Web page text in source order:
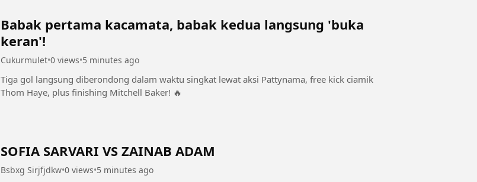
Babak pertama kacamata, babak kedua langsung 'buka
keran'!
Cukurmulet•0 views•5 minutes ago
Tiga gol langsung diberondong dalam waktu singkat lewat aksi Pattynama, free kick ciamik
Thom Haye, plus finishing Mitchell Baker! 🔥
SOFIA SARVARI VS ZAINAB ADAM
Bsbxg Sirjfjdkw•0 views•5 minutes ago